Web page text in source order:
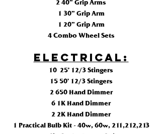
2 40” Grip Arms
1 30” Grip Arm
1 20” Grip Arm
4 Combo Wheel Sets
ELECTRICAL:
10 25’ 12/3 Stingers
15 50’ 12/3 Stingers
2 650 Hand Dimmer
6 1K Hand Dimmer
2 2K Hand Dimmer
1 Practical Bulb Kit - 40w, 60w, 211,212,213